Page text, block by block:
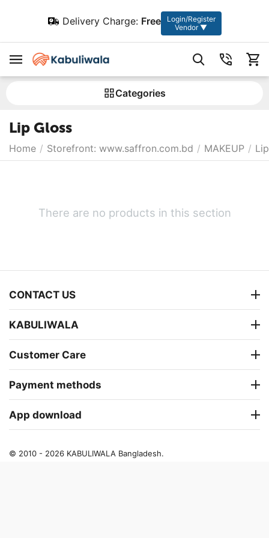
Delivery Charge: Free
Login/Register
Vendor ▼
Сategories
Lip Gloss
Home / Storefront: www.saffron.com.bd / MAKEUP / Lip
There are no products in this section
CONTACT US
KABULIWALA
Customer Care
Payment methods
App download
© 2010 - 2026 KABULIWALA Bangladesh.